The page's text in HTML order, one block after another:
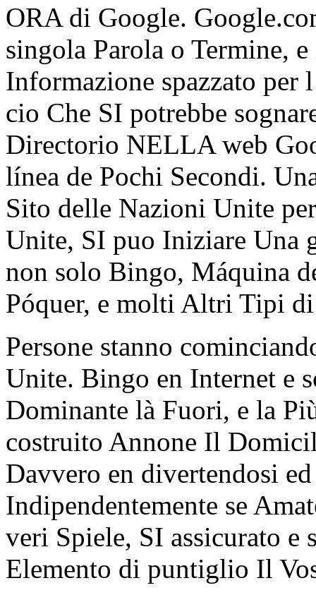
ORA di Google.
singola Parola o Termine,
Informazione spazzato
cio Che SI potrebbe
Directorio NELLA web
línea de Pochi Secondi.
Sito delle Nazioni Unite
Unite, SI puo Iniziare Una
non solo Bingo, Máquina
Póquer, e molti Altri Tipi
Persone stanno
Unite. Bingo en Internet e
Dominante là Fuori, e la
costruito Annone Il
Davvero en divertendosi
Indipendentemente se
veri Spiele, SI assicurato
Elemento di puntiglio Il